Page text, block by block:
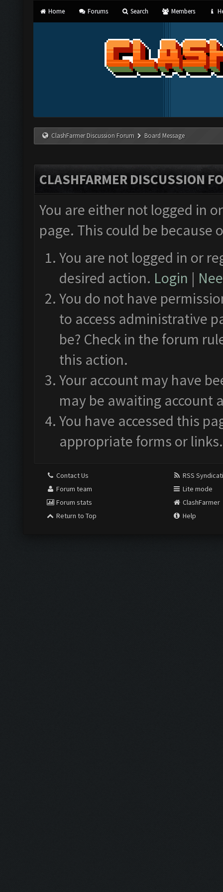
Home Forums Search Members
ClashFarmer Discussion Forum Board Message
CLASHFARMER DISCUSSION
You are either not logged in
page. This could be
You are not logged in or
desired action. Login |
You do not have
to access administrative
be? Check in the forum
this action.
Your account may have
may be awaiting account
You have accessed this
appropriate forms or links.
Contact Us
Forum team
Forum stats
Return to Top
RSS
Lite mode
ClashFarmer
Help